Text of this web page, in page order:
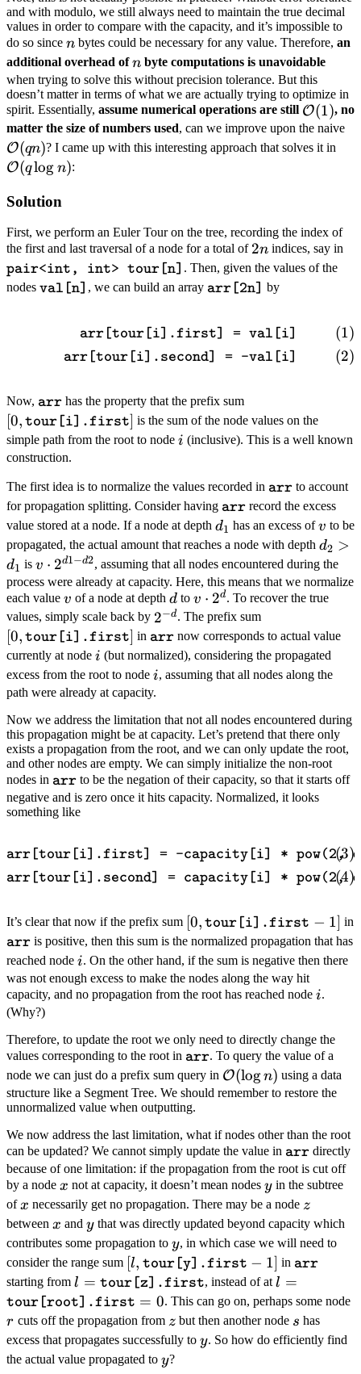
and with modulo, we still always need to maintain the true decimal
values in order to compare with the capacity, and it’s impossible to
do so since n
n bytes could be necessary for any value. Therefore, an
additional overhead ofn
n byte computations is unavoidable
when trying to solve this without precision tolerance. But this
doesn’t matter in terms of what we are actually trying to optimize in
spirit. Essentially, assume numerical operations are still
(1)
O(1), no
matter the size of numbers used, can we improve upon the naive
O(qn)? I came up with this interesting approach that solves it in
O(q log n):
Solution
First, we perform an Euler Tour on the tree, recording the index of
the first and last traversal of a node for a total of 2n
2n indices, say in
pair<int, int> tour[n] . Then, given the values of the
nodes \texttt{val[n]}
val[n] , we can build an array \texttt{arr[2n]}
arr[2n] by
\begin{align}
arr[tour[i].first] = val[i]
arr[tour[i].second] = -val[i]
Now, \texttt{arr}
arr has the property that the prefix sum
[0, tour[i].first] is the sum of the node values on the
simple path from the root to node i
i (inclusive). This is a well known
construction.
The first idea is to normalize the values recorded in \texttt{arr}
arr to account
for propagation splitting. Consider having \texttt{arr}
arr record the excess
value stored at a node. If a node at depth d_1
d1 has an excess ofv
v to be
propagated, the actual amount that reaches a node with depth d_2
>
d_1
d2 >
d1 is v
\cdot
2^{d1
- d2}
v ⋅ 2d1−d2 , assuming that all nodes encountered during the
process were already at capacity. Here, this means that we normalize
each value v
v of a node at depth d
dto v
\cdot
2^{d}
v ⋅ 2d
. To recover the true
values, simply scale back by 2^{-
d}
2−d. The prefix sum
[0, tour[i].first] in \texttt{arr}
arr now corresponds to actual value
currently at node i
i (but normalized), considering the propagated
excess from the root to node i
i , assuming that all nodes along the
path were already at capacity.
Now we address the limitation that not all nodes encountered during
this propagation might be at capacity. Let’s pretend that there only
exists a propagation from the root, and we can only update the root,
and other nodes are empty. We can simply initialize the non-root
nodes in \texttt{arr}
arr to be the negation of their capacity, so that it starts off
negative and is zero once it hits capacity. Normalized, it looks
something like
\begin{align}
arr[tour[i].first] = -capacity[i] * pow(2,
arr[tour[i].second] = capacity[i] * pow(2,
It’s clear that now if the prefix sum [0,
\texttt{tour[i].first}-1]
[0, tour[i].first − 1] in
\texttt{arr}
arr is positive, then this sum is the normalized propagation that has
reached node i
i. On the other hand, if the sum is negative then there
was not enough excess to make the nodes along the way hit
capacity, and no propagation from the root has reached node i
i.
(Why?)
Therefore, to update the root we only need to directly change the
values corresponding to the root in \texttt{arr}
arr. To query the value of a
node we can just do a prefix sum query in \mathcal{O}
(\log n)
O(logn) using a data
structure like a Segment Tree. We should remember to restore the
unnormalized value when outputting.
We now address the last limitation, what if nodes other than the root
can be updated? We cannot simply update the value in arr directly
because of one limitation: if the propagation from the root is cut off
by a node x
x not at capacity, it doesn’t mean nodes y
yin the subtree
ofx
x necessarily get no propagation. There may be a node z
z
between x
x and y
ythat was directly updated beyond capacity which
contributes some propagation to y
y, in which case we will need to
consider the range sum [l,\texttt{tour[y].first}
- 1]
[l, tour[y].first − 1] in arr
starting from l =
\texttt{tour[z].first}
l = tour[z].first, instead of atl
= 0
l =
tour[root].first = 0. This can go on, perhaps some noder
r cuts off the propagation from z
z but then another node s
s has
excess that propagates successfully to y
y. So how do efficiently find
the actual value propagated to y
y?